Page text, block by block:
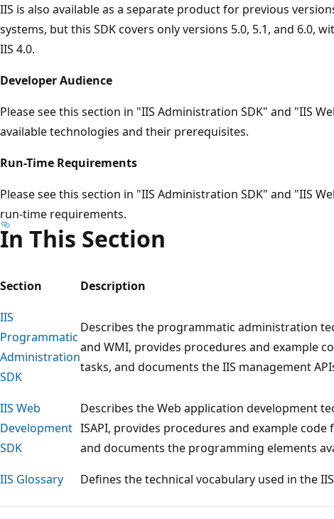
IIS is also available as a separate product for previous
systems, but this SDK covers only versions 5.0, 5.1, and 6.0,
IIS 4.0.
Developer Audience
Please see this section in "IIS Administration SDK" and "IIS
available technologies and their prerequisites.
Run-Time Requirements
Please see this section in "IIS Administration SDK" and "IIS
run-time requirements.
In This Section
Section
Description
IIS
Programmatic
Administration
SDK
Describes the programmatic administration
and WMI, provides procedures and example
tasks, and documents the IIS management
IIS Web
Development
SDK
Describes the Web application development
ISAPI, provides procedures and example
and documents the programming elements
IIS Glossary
Defines the technical vocabulary used in the IIS